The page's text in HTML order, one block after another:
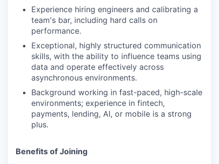
Experience hiring engineers and calibrating a
team's bar, including hard calls on
performance.
Exceptional, highly structured communication
skills, with the ability to influence teams using
data and operate effectively across
asynchronous environments.
Background working in fast-paced, high-scale
environments; experience in fintech,
payments, lending, AI, or mobile is a strong
plus.
Benefits of Joining